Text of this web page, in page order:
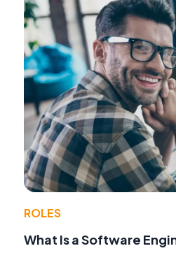
ROLES
What Is a Software